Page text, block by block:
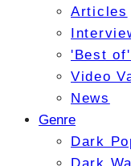
Articles
'Best
Video
News
Genre
Dark